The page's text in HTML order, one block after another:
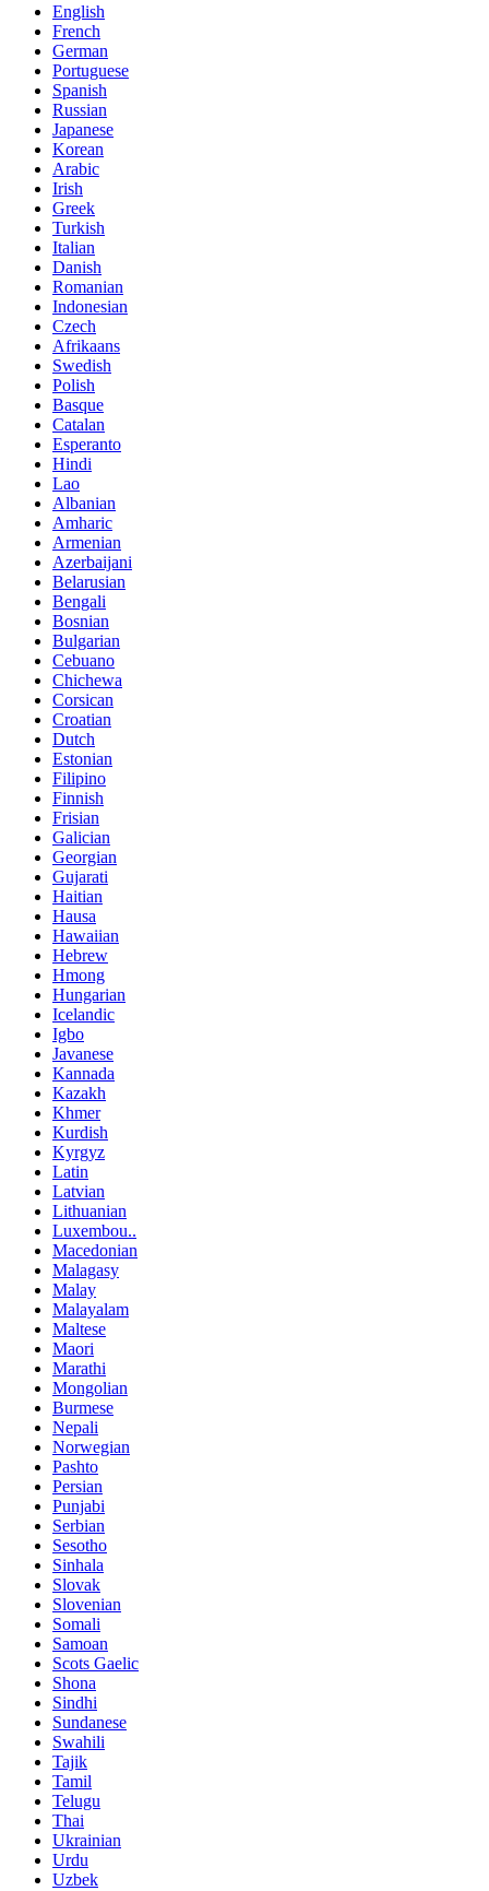
English
French
German
Portuguese
Spanish
Russian
Japanese
Korean
Arabic
Irish
Greek
Turkish
Italian
Danish
Romanian
Indonesian
Czech
Afrikaans
Swedish
Polish
Basque
Catalan
Esperanto
Hindi
Lao
Albanian
Amharic
Armenian
Azerbaijani
Belarusian
Bengali
Bosnian
Bulgarian
Cebuano
Chichewa
Corsican
Croatian
Dutch
Estonian
Filipino
Finnish
Frisian
Galician
Georgian
Gujarati
Haitian
Hausa
Hawaiian
Hebrew
Hmong
Hungarian
Icelandic
Igbo
Javanese
Kannada
Kazakh
Khmer
Kurdish
Kyrgyz
Latin
Latvian
Lithuanian
Luxembou..
Macedonian
Malagasy
Malay
Malayalam
Maltese
Maori
Marathi
Mongolian
Burmese
Nepali
Norwegian
Pashto
Persian
Punjabi
Serbian
Sesotho
Sinhala
Slovak
Slovenian
Somali
Samoan
Scots Gaelic
Shona
Sindhi
Sundanese
Swahili
Tajik
Tamil
Telugu
Thai
Ukrainian
Urdu
Uzbek